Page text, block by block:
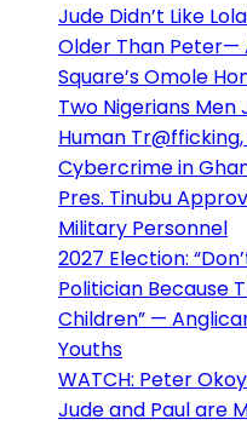
Jude Didn’t Like
Older Than Peter—
Square’s Omole
Two Nigerians Men
Human
Cybercrime in
Pres. Tinubu
Military Personnel
2027 Election:
Politician Because
Children” —
Youths
WATCH: Peter
Jude and Paul are